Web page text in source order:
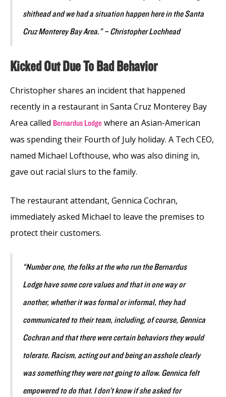
shithead and we had a situation happen here in the Santa
Cruz Monterey Bay Area.” – Christopher Lochhead
Kicked Out Due To Bad Behavior
Christopher shares an incident that happened
recently in a restaurant in Santa Cruz Monterey Bay
Area called Bernardus Lodge where an Asian-American
was spending their Fourth of July holiday. A Tech CEO,
named Michael Lofthouse, who was also dining in,
gave out racial slurs to the family.
The restaurant attendant, Gennica Cochran,
immediately asked Michael to leave the premises to
protect their customers.
“Number one, the folks at the who run the Bernardus
Lodge have some core values and that in one way or
another, whether it was formal or informal, they had
communicated to their team, including, of course, Gennica
Cochran and that there were certain behaviors they would
tolerate. Racism, acting out and being an asshole clearly
was something they were not going to allow. Gennica felt
empowered to do that. I don’t know if she asked for